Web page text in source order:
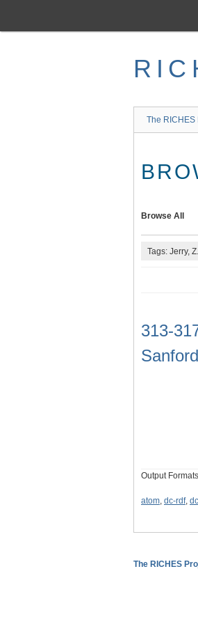
main
The RICHES
Browse All
Tags: Jerry, Z.
313-
Output Formats
atom, dc-rdf,
The RICHES